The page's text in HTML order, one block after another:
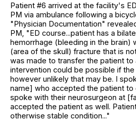
Patient #6 arrived at the facility's
PM via ambulance following a
"Physician Documentation"
PM, "ED course...patient has a
hemorrhage (bleeding in the brain)
(area of the skull) fracture that is
was made to transfer the patient to
intervention could be possible if
however unlikely that may be. I
name] who accepted the patient
spoke with their neurosurgeon at
accepted the patient as well.
otherwise stable condition..."